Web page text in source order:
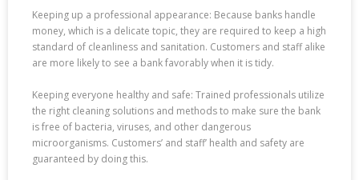
Keeping up a professional appearance: Because banks handle
money, which is a delicate topic, they are required to keep a high
standard of cleanliness and sanitation. Customers and staff alike
are more likely to see a bank favorably when it is tidy.
Keeping everyone healthy and safe: Trained professionals utilize
the right cleaning solutions and methods to make sure the bank
is free of bacteria, viruses, and other dangerous
microorganisms. Customers’ and staff’ health and safety are
guaranteed by doing this.